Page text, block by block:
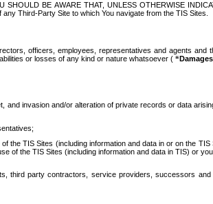
BE AWARE THAT, UNLESS OTHERWISE
Third-Party Site to which You navigate from the TIS Sites.
officers, employees, representatives and agents and
or losses of any kind or nature whatsoever (
invasion and/or alteration of private records or data
TIS Sites (including information and data in or on the
the TIS Sites (including information and data in TIS) or
third party contractors, service providers, successors